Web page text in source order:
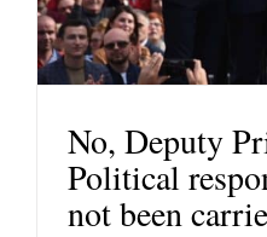
No, Deputy
Political
not been